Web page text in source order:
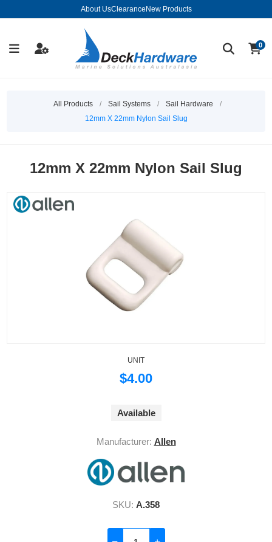
About UsClearance New Products
0
All Products / Sail Systems / Sail Hardware
/
12mm X 22mm Nylon Sail Slug
12mm X 22mm Nylon Sail Slug
UNIT
$4.00
Available
Manufacturer: Allen
SKU: A.358